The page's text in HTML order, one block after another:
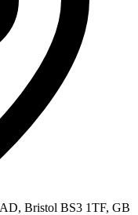
Bristol BS3 1TF, GB